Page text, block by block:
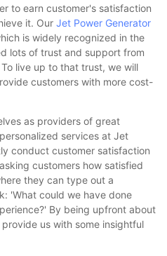
to earn customer's satisfaction
it. Our Jet Power Generator
is widely recognized in the
lots of trust and support from
live up to that trust, we will
customers with more cost-
as providers of great
services at Jet
conduct customer satisfaction
customers how satisfied
they can type out a
'What could we have done
By being upfront about
us with some insightful